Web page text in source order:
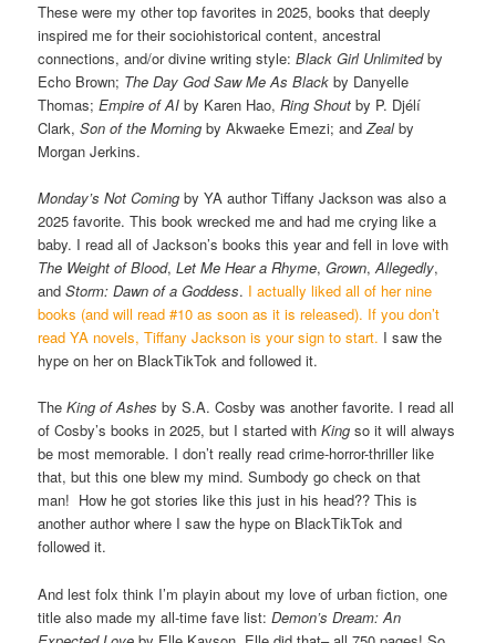
These were my other top favorites in 2025, books that deeply
inspired me for their sociohistorical content, ancestral
connections, and/or divine writing style:Black Girl Unlimitedby
Echo Brown; The Day God Saw Me As Blackby Danyelle
Thomas;Empire of AIby Karen Hao,Ring Shoutby P. Djélí
Clark,Son of the Morning by Akwaeke Emezi; andZealby
Morgan Jerkins.
Monday’s Not Coming by YA author Tiffany Jackson was also a
2025 favorite. This book wrecked me and had me crying like a
baby. I read all of Jackson’s books this year and fell in love with
The Weight of Blood,Let Me Hear a Rhyme,Grown,Allegedly,
andStorm: Dawn of a Goddess. I actually liked all of her nine
books (and will read #10 as soon as it is released). If you don’t
read YA novels, Tiffany Jackson is your sign to start. I saw the
hype on her on BlackTikTok and followed it.
TheKing of Ashesby S.A. Cosby was another favorite. I read all
of Cosby’s books in 2025, but I started withKing so it will always
be most memorable. I don’t really read crime-horror-thriller like
that, but this one blew my mind. Sumbody go check on that
man! How he got stories like this just in his head?? This is
another author where I saw the hype on BlackTikTok and
followed it.
And lest folx think I’m playin about my love of urban fiction, one
title also made my all-time fave list:Demon’s Dream: An